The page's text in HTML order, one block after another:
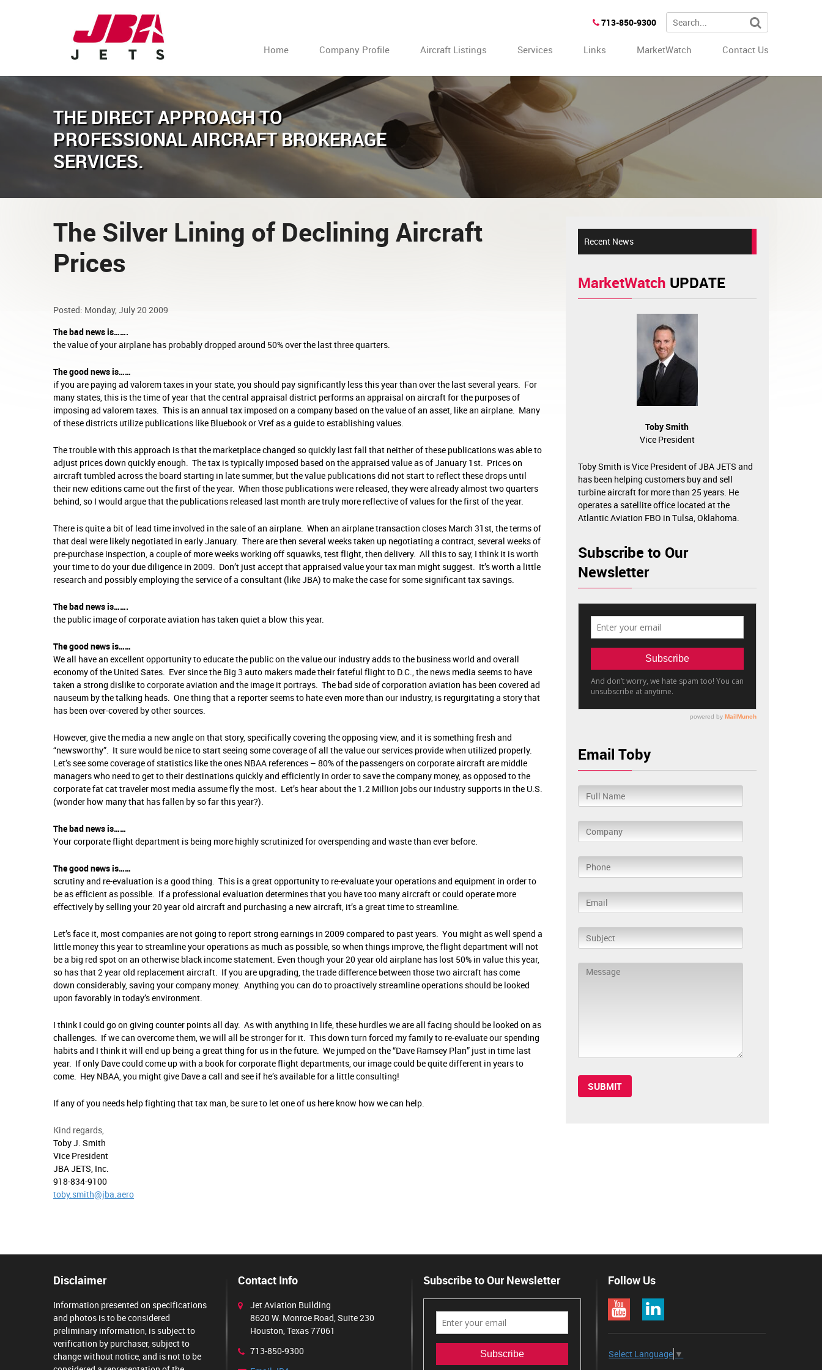
713-850-9300
Home Company Profile Aircraft Listings Services Links MarketWatch Contact Us
THE DIRECT APPROACH TO
PROFESSIONAL AIRCRAFT BROKERAGE
SERVICES.
The Silver Lining of Declining Aircraft
Prices
Posted: Monday, July 20 2009
The bad news is…….
the value of your airplane has probably dropped around 50% over the last three quarters.
The good news is……
if you are paying ad valorem taxes in your state, you should pay significantly less this year than over the last several years. For
many states, this is the time of year that the central appraisal district performs an appraisal on aircraft for the purposes of
imposing ad valorem taxes. This is an annual tax imposed on a company based on the value of an asset, like an airplane. Many
of these districts utilize publications like Bluebook or Vref as a guide to establishing values.
The trouble with this approach is that the marketplace changed so quickly last fall that neither of these publications was able to
adjust prices down quickly enough. The tax is typically imposed based on the appraised value as of January 1st. Prices on
aircraft tumbled across the board starting in late summer, but the value publications did not start to reflect these drops until
their new editions came out the first of the year. When those publications were released, they were already almost two quarters
behind, so I would argue that the publications released last month are truly more reflective of values for the first of the year.
There is quite a bit of lead time involved in the sale of an airplane. When an airplane transaction closes March 31st, the terms of
that deal were likely negotiated in early January. There are then several weeks taken up negotiating a contract, several weeks of
pre-purchase inspection, a couple of more weeks working off squawks, test flight, then delivery. All this to say, I think it is worth
your time to do your due diligence in 2009. Don’t just accept that appraised value your tax man might suggest. It’s worth a little
research and possibly employing the service of a consultant (like JBA) to make the case for some significant tax savings.
The bad news is…….
the public image of corporate aviation has taken quiet a blow this year.
The good news is……
We all have an excellent opportunity to educate the public on the value our industry adds to the business world and overall
economy of the United Sates. Ever since the Big 3 auto makers made their fateful flight to D.C., the news media seems to have
taken a strong dislike to corporate aviation and the image it portrays. The bad side of corporation aviation has been covered ad
nauseum by the talking heads. One thing that a reporter seems to hate even more than our industry, is regurgitating a story that
has been over-covered by other sources.
However, give the media a new angle on that story, specifically covering the opposing view, and it is something fresh and
“newsworthy”. It sure would be nice to start seeing some coverage of all the value our services provide when utilized properly.
Let’s see some coverage of statistics like the ones NBAA references – 80% of the passengers on corporate aircraft are middle
managers who need to get to their destinations quickly and efficiently in order to save the company money, as opposed to the
corporate fat cat traveler most media assume fly the most. Let’s hear about the 1.2 Million jobs our industry supports in the U.S.
(wonder how many that has fallen by so far this year?).
The bad news is……
Your corporate flight department is being more highly scrutinized for overspending and waste than ever before.
The good news is……
scrutiny and re-evaluation is a good thing. This is a great opportunity to re-evaluate your operations and equipment in order to
be as efficient as possible. If a professional evaluation determines that you have too many aircraft or could operate more
effectively by selling your 20 year old aircraft and purchasing a new aircraft, it’s a great time to streamline.
Let’s face it, most companies are not going to report strong earnings in 2009 compared to past years. You might as well spend a
little money this year to streamline your operations as much as possible, so when things improve, the flight department will not
be a big red spot on an otherwise black income statement. Even though your 20 year old airplane has lost 50% in value this year,
so has that 2 year old replacement aircraft. If you are upgrading, the trade difference between those two aircraft has come
down considerably, saving your company money. Anything you can do to proactively streamline operations should be looked
upon favorably in today’s environment.
I think I could go on giving counter points all day. As with anything in life, these hurdles we are all facing should be looked on as
challenges. If we can overcome them, we will all be stronger for it. This down turn forced my family to re-evaluate our spending
habits and I think it will end up being a great thing for us in the future. We jumped on the “Dave Ramsey Plan” just in time last
year. If only Dave could come up with a book for corporate flight departments, our image could be quite different in years to
come. Hey NBAA, you might give Dave a call and see if he’s available for a little consulting!
If any of you needs help fighting that tax man, be sure to let one of us here know how we can help.
Kind regards,
Toby J. Smith
Vice President
JBA JETS, Inc.
918-834-9100
toby.smith@jba.aero
Recent News
MarketWatch UPDATE
Toby Smith
Vice President
Toby Smith is Vice President of JBA JETS and
has been helping customers buy and sell
turbine aircraft for more than 25 years. He
operates a satellite office located at the
Atlantic Aviation FBO in Tulsa, Oklahoma.
Subscribe to Our
Newsletter
Email Toby
Disclaimer
Information presented on specifications
and photos is to be considered
preliminary information, is subject to
verification by purchaser, subject to
change without notice, and is not to be
Contact Info
Jet Aviation Building
8620 W. Monroe Road, Suite 230
Houston, Texas 77061
713-850-9300
Subscribe to Our Newsletter Follow Us
Select Language ▼